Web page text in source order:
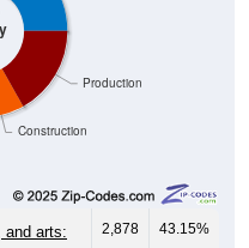
Construction
Production
and arts: 2,878 43.15%